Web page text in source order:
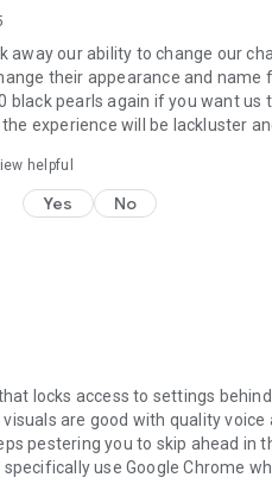
away our ability to change our
their appearance and
black pearls again if you want
experience will be lackluster
helpful
Yes No
locks access to settings
visuals are good with quality
pestering you to skip ahead in
use Google Chrome